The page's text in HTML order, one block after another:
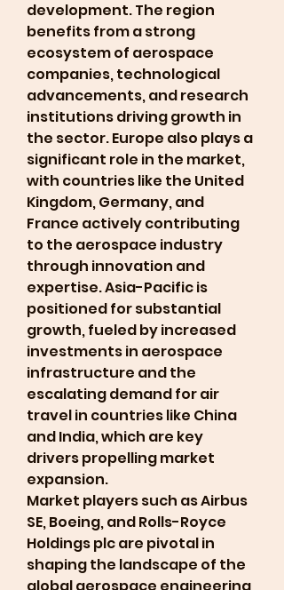
development. The region
benefits from a strong
ecosystem of aerospace
companies, technological
advancements, and research
institutions driving growth in
the sector. Europe also plays a
significant role in the market,
with countries like the United
Kingdom, Germany, and
France actively contributing
to the aerospace industry
through innovation and
expertise. Asia-Pacific is
positioned for substantial
growth, fueled by increased
investments in aerospace
infrastructure and the
escalating demand for air
travel in countries like China
and India, which are key
drivers propelling market
expansion.
Market players such as Airbus
SE, Boeing, and Rolls-Royce
Holdings plc are pivotal in
shaping the landscape of the